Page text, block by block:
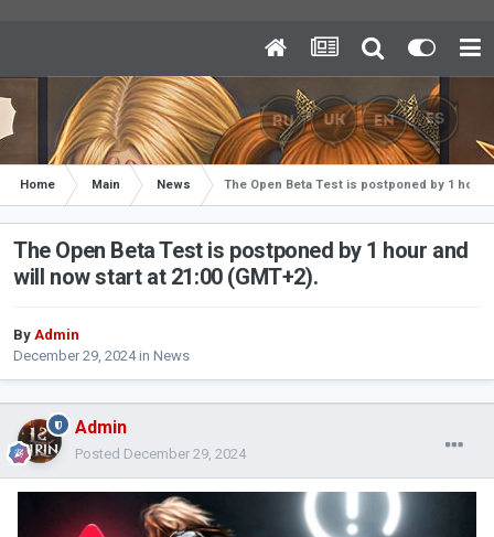
Home Main News The Open Beta Test is postponed by 1 hour
The Open Beta Test is postponed by 1 hour and
will now start at 21:00 (GMT+2).
By Admin
December 29, 2024in News
Admin
Posted December 29, 2024